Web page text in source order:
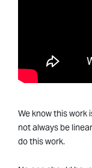
We know this work
not always be
do this work.